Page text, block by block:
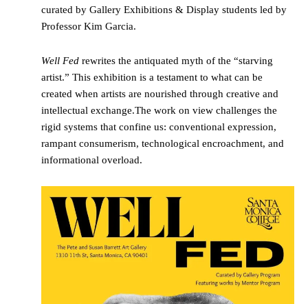
curated by Gallery Exhibitions & Display students led by
Professor Kim Garcia.
Well Fed rewrites the antiquated myth of the “starving
artist.” This exhibition is a testament to what can be
created when artists are nourished through creative and
intellectual exchange.The work on view challenges the
rigid systems that confine us: conventional expression,
rampant consumerism, technological encroachment, and
informational overload.